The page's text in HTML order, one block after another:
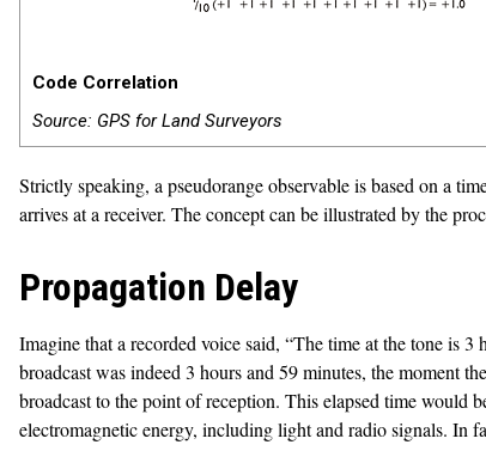
Code Correlation
Source: GPS for Land Surveyors
Strictly speaking, a pseudorange observable is based on a
arrives at a receiver. The concept can be illustrated by the
Propagation Delay
Imagine that a recorded voice said, “The time at the tone is
broadcast was indeed 3 hours and 59 minutes, the moment
broadcast to the point of reception. This elapsed time would
electromagnetic energy, including light and radio signals. In